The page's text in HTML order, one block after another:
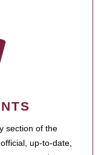
section of the
up-to-date,